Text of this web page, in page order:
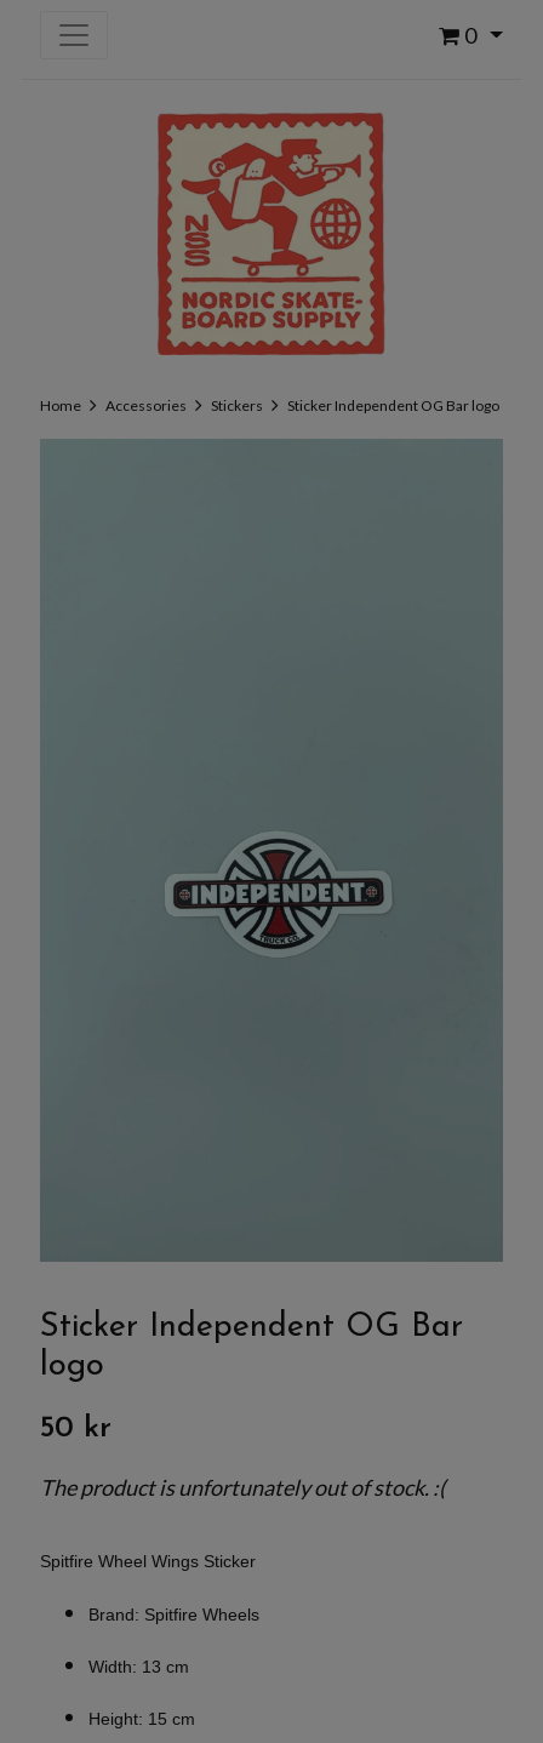
0
Home Accessories Stickers Sticker Independent OG Bar logo
Sticker Independent OG Bar
logo
50 kr
The product is unfortunately out of stock. :(
Spitfire Wheel Wings Sticker
Brand: Spitfire Wheels
Width: 13 cm
Height: 15 cm